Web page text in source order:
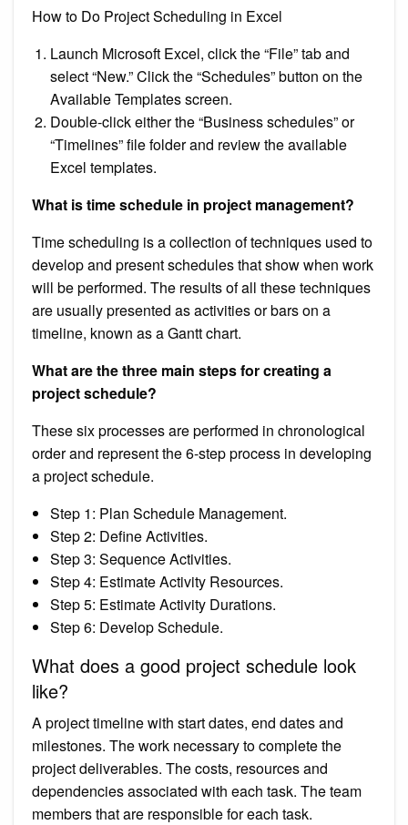
How to Do Project Scheduling in Excel
Launch Microsoft Excel, click the “File” tab and
select “New.” Click the “Schedules” button on the
Available Templates screen.
Double-click either the “Business schedules” or
“Timelines” file folder and review the available
Excel templates.
What is time schedule in project management?
Time scheduling is a collection of techniques used to
develop and present schedules that show when work
will be performed. The results of all these techniques
are usually presented as activities or bars on a
timeline, known as a Gantt chart.
What are the three main steps for creating a
project schedule?
These six processes are performed in chronological
order and represent the 6-step process in developing
a project schedule.
Step 1: Plan Schedule Management.
Step 2: Define Activities.
Step 3: Sequence Activities.
Step 4: Estimate Activity Resources.
Step 5: Estimate Activity Durations.
Step 6: Develop Schedule.
What does a good project schedule look
like?
A project timeline with start dates, end dates and
milestones. The work necessary to complete the
project deliverables. The costs, resources and
dependencies associated with each task. The team
members that are responsible for each task.